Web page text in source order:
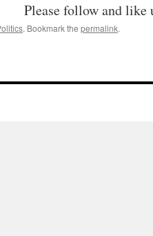
Please follow and like
. Bookmark the permalink.